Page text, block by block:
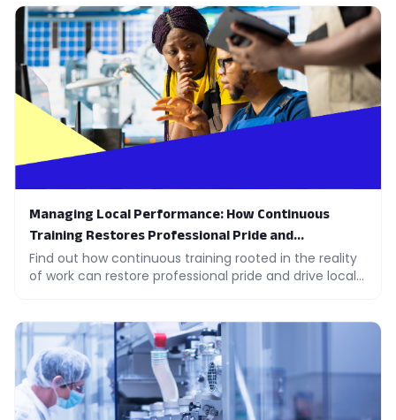
Managing Local Performance: How Continuous
Training Restores Professional Pride and
Engagement
Find out how continuous training rooted in the reality
of work can restore professional pride and drive local